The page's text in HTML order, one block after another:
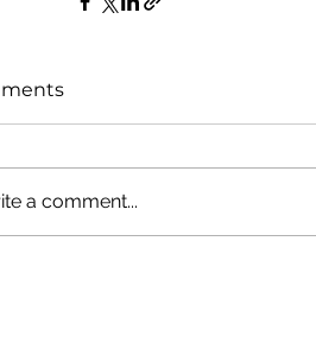
a comment...